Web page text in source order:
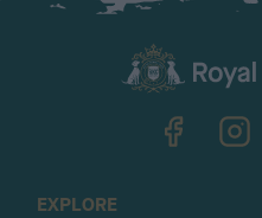
EXPLORE